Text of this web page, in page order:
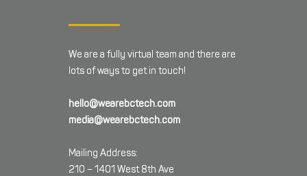
We are a fully virtual team and there are
lots of ways to get in touch!
hello@wearebctech.com
media@wearebctech.com
Mailing Address:
210 – 1401 West 8th Ave